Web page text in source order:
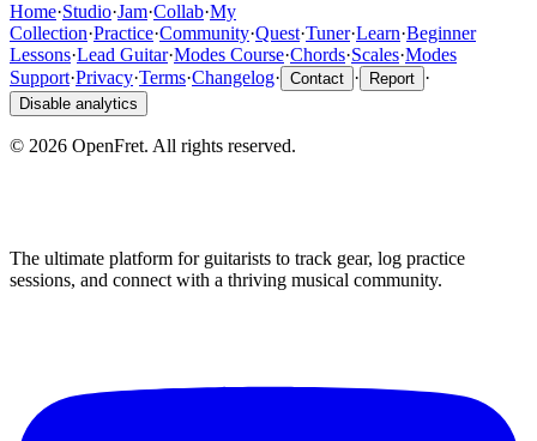
Home·Studio·Jam·Collab·My
Collection·Practice·Community·Quest·Tuner·Learn·Beginner
Lessons·Lead Guitar·Modes Course·Chords·Scales·Modes
Support·Privacy·Terms·Changelog· Contact · Report ·
Disable analytics
© 2026 OpenFret. All rights reserved.
The ultimate platform for guitarists to track gear, log practice
sessions, and connect with a thriving musical community.